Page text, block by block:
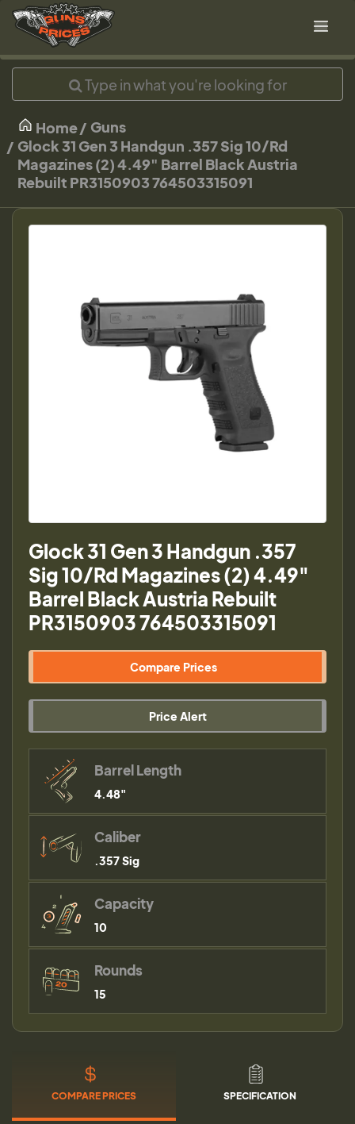
Home
Guns
Glock 31 Gen 3 Handgun .357 Sig 10/Rd
Magazines (2) 4.49" Barrel Black Austria
Rebuilt PR3150903 764503315091
Glock 31 Gen 3 Handgun .357
Sig 10/Rd Magazines (2) 4.49"
Barrel Black Austria Rebuilt
PR3150903 764503315091
Compare Prices
Price Alert
Barrel Length
4.48"
Caliber
.357 Sig
Capacity
10
Rounds
15
COMPARE PRICES SPECIFICATION